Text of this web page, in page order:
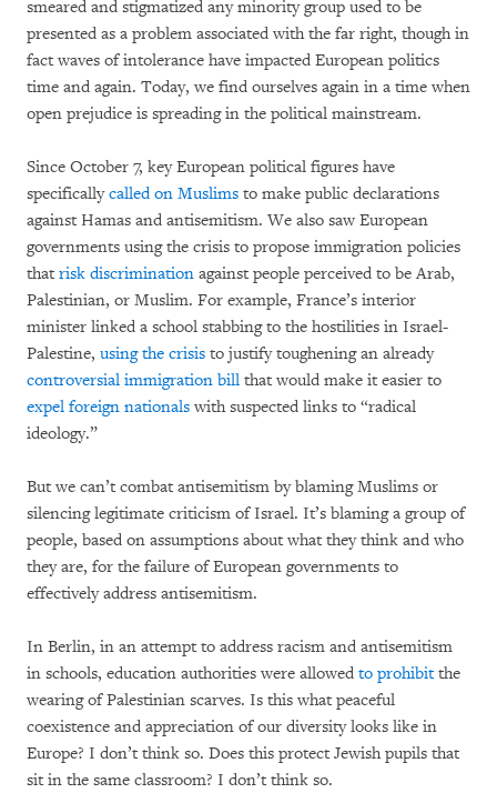
smeared and stigmatized any minority group used to be
presented as a problem associated with the far right, though in
fact waves of intolerance have impacted European politics
time and again. Today, we find ourselves again in a time when
open prejudice is spreading in the political mainstream.
Since October 7, key European political figures have
specificallycalled on Muslims to make public declarations
against Hamas and antisemitism. We also saw European
governments using the crisis to propose immigration policies
that risk discrimination against people perceived to be Arab,
Palestinian, or Muslim. For example, France’s interior
minister linked a school stabbing to the hostilities in Israel-
Palestine, using the crisis to justify toughening an already
controversial immigration bill that would make it easier to
expel foreign nationals with suspected links to “radical
ideology.”
But we can’t combat antisemitism by blaming Muslims or
silencing legitimate criticism of Israel. It’s blaming a group of
people, based on assumptions about what they think and who
they are, for the failure of European governments to
effectively address antisemitism.
In Berlin, in an attempt to address racism and antisemitism
in schools, education authorities were allowed to prohibitthe
wearing of Palestinian scarves. Is this what peaceful
coexistence and appreciation of our diversity looks like in
Europe? I don’t think so. Does this protect Jewish pupils that
sit in the same classroom? I don’t think so.